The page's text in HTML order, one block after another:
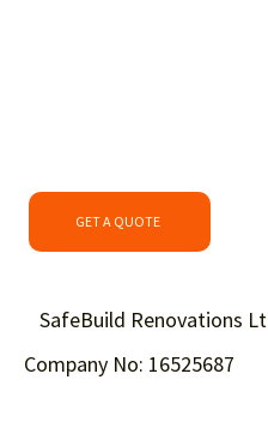
GET A QUOTE
SafeBuild Renovations
Company No: 16525687